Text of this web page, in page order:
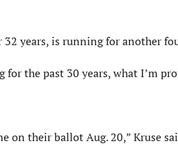
32 years, is running for another
the past 30 years, what I’m
on their ballot Aug. 20,” Kruse